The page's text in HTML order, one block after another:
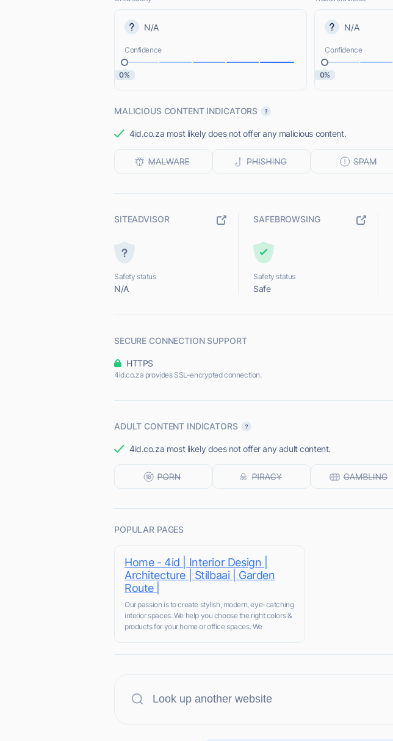
N/A
Confidence
0%
N/A
Confidence
0%
MALICIOUS CONTENT INDICATORS
4id.co.za most likely does not offer any malicious content.
SITEADVISOR
Safety status
N/A
SAFEBROWSING
Safety status
Safe
SECURE CONNECTION SUPPORT
HTTPS
4id.co.za provides SSL-encrypted connection.
ADULT CONTENT INDICATORS
4id.co.za most likely does not offer any adult content.
POPULAR PAGES
Home - 4id | Interior Design |
Architecture | Stilbaai | Garden
Route |
Our passion is to create stylish, modern, eye-catching
interior spaces. We help you choose the right colors &
products for your home or office spaces. We